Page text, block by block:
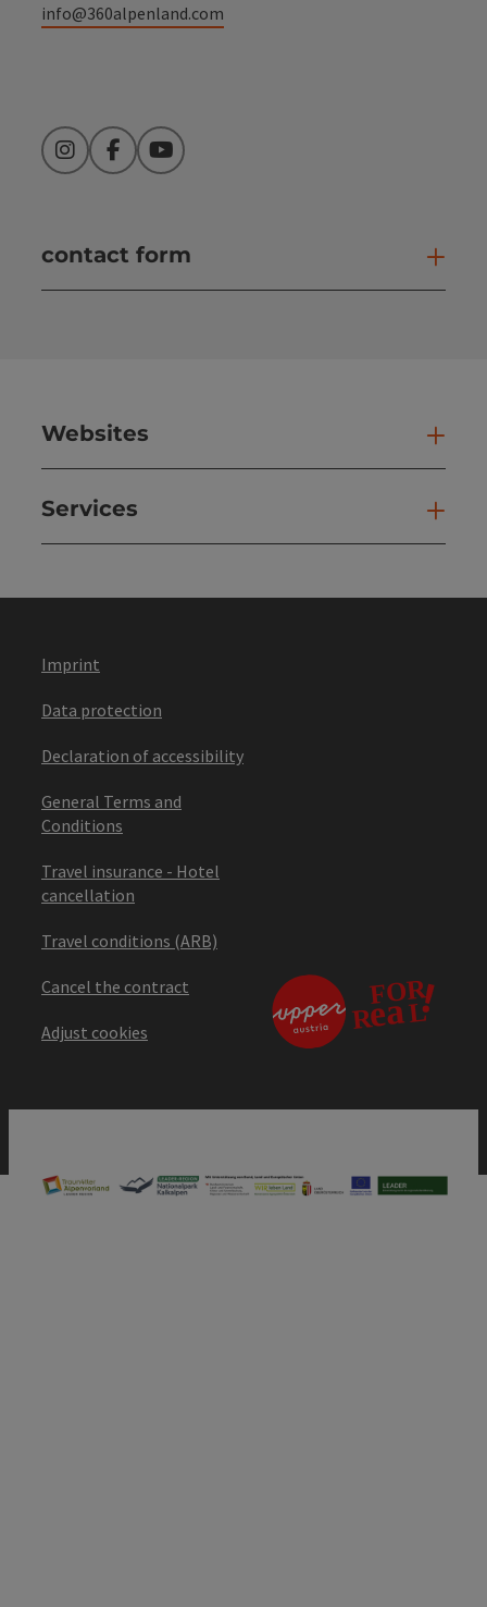
info@360alpenland.com
InstagramFacebookYouTube
contact form
Websites
Services
Imprint
Data protection
Declaration of accessibility
General Terms and
Conditions
Travel insurance - Hotel
cancellation
Travel conditions (ARB)
Cancel the contract
Adjust cookies